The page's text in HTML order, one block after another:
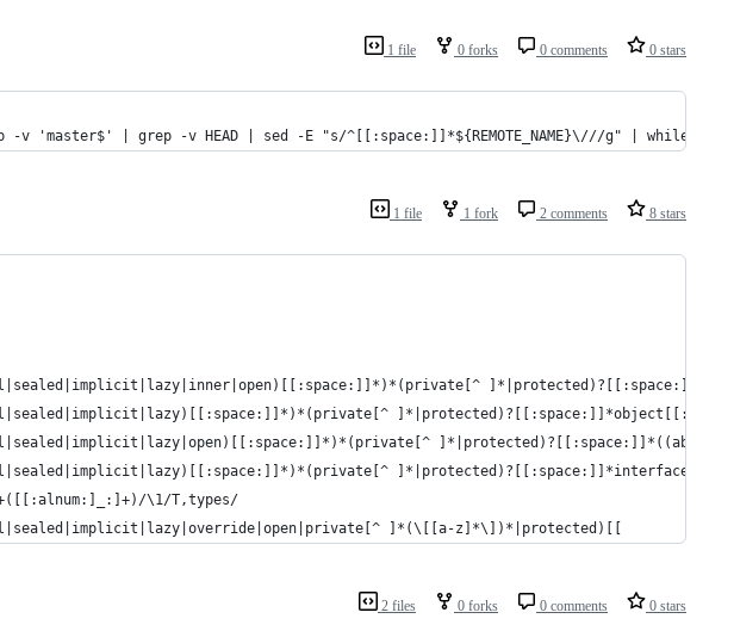
1 file 0 forks 0 comments 0 stars
-v 'master$' | grep -v HEAD | sed -E "s/^[[:space:]]*${REMOTE_NAME}\///g" | while read
1 file 1 fork 2 comments 8 stars
\1/T,types/
]*(\[[a-z]*\])*|protected)[[
2 files 0 forks 0 comments 0 stars